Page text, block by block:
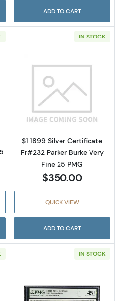
ADD TO CART
1896 Small Red Silver
IN STOCK
Read more
$1 1899 Silver Certificate
Fr#232 Parker Burke Very
Fine 25 PMG
$350.00
QUICK VIEW
ADD TO CART
IN STOCK